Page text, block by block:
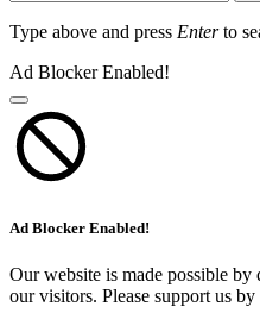
Type above and press Enterto
Ad Blocker Enabled!
Ad Blocker Enabled!
Our website is made possible
our visitors. Please support us